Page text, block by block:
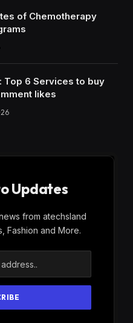
of Chemotherapy
Top 6 Services to buy
likes
Updates
from atechsland
Fashion and More.